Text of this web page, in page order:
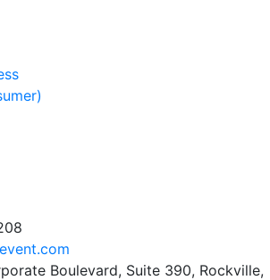
Boulevard, Suite 390, Rockville,